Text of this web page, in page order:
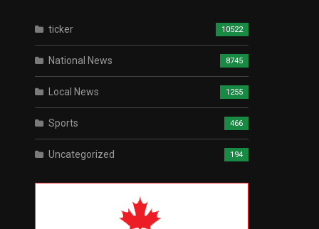
ticker 10522
National News 8745
Local News 1255
Sports 466
Uncategorized 194